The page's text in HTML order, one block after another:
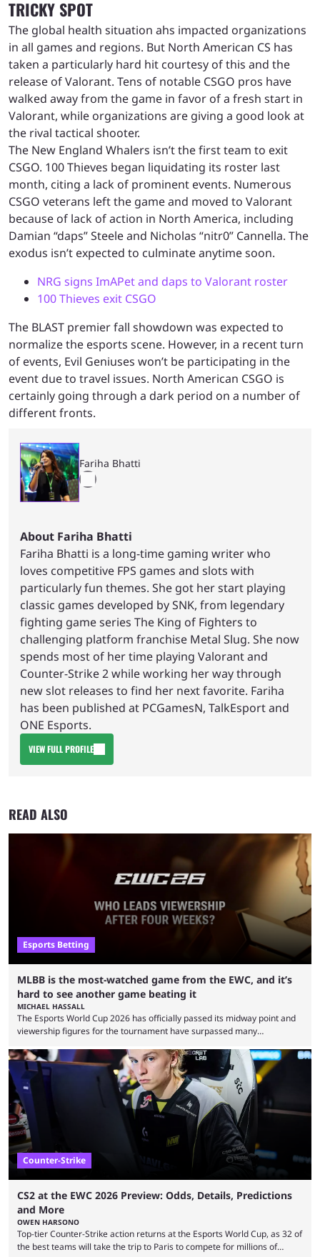
TRICKY SPOT
The global health situation ahs impacted organizations
in all games and regions. But North American CS has
taken a particularly hard hit courtesy of this and the
release of Valorant. Tens of notable CSGO pros have
walked away from the game in favor of a fresh start in
Valorant, while organizations are giving a good look at
the rival tactical shooter.
The New England Whalers isn’t the first team to exit
CSGO. 100 Thieves began liquidating its roster last
month, citing a lack of prominent events. Numerous
CSGO veterans left the game and moved to Valorant
because of lack of action in North America, including
Damian “daps” Steele and Nicholas “nitr0” Cannella. The
exodus isn’t expected to culminate anytime soon.
NRG signs ImAPet and daps to Valorant roster
100 Thieves exit CSGO
The BLAST premier fall showdown was expected to
normalize the esports scene. However, in a recent turn
of events, Evil Geniuses won’t be participating in the
event due to travel issues. North American CSGO is
certainly going through a dark period on a number of
different fronts.
Fariha Bhatti
About Fariha Bhatti
Fariha Bhatti is a long-time gaming writer who
loves competitive FPS games and slots with
particularly fun themes. She got her start playing
classic games developed by SNK, from legendary
fighting game series The King of Fighters to
challenging platform franchise Metal Slug. She now
spends most of her time playing Valorant and
Counter-Strike 2 while working her way through
new slot releases to find her next favorite. Fariha
has been published at PCGamesN, TalkEsport and
ONE Esports.
VIEW FULL PROFILE
READ ALSO
Esports Betting
MLBB is the most-watched game from the EWC, and it’s
hard to see another game beating it
MICHAEL HASSALL
The Esports World Cup 2026 has officially passed its midway point and
viewership figures for the tournament have surpassed many
revealed new statistics for the event on Aug. 6, showcasing just how
many games had set new records in viewership, including one name
leading the way in views: Mobile Legends: Bang Bang. MLBB leads the
viewership charts with the ...
Counter-Strike
CS2 at the EWC 2026 Preview: Odds, Details, Predictions
and More
OWEN HARSONO
Top-tier Counter-Strike action returns at the Esports World Cup, as 32 of
the best teams will take the trip to Paris to compete for millions of